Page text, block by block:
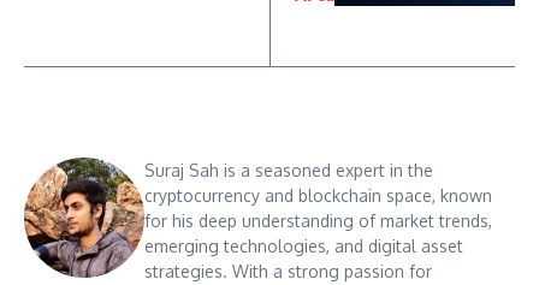
Suraj Sah is a seasoned expert in the
cryptocurrency and blockchain space, known
for his deep understanding of market trends,
emerging technologies, and digital asset
strategies. With a strong passion for